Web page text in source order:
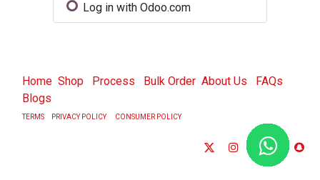
Log in with Odoo.com
Home Shop Process Bulk Order About Us
FAQs
Blogs
TERMS PRIVACY POLICY CONSUMER POLICY